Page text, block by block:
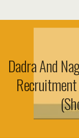
Dadra And